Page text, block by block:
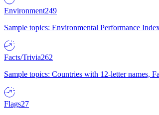
Environment249
Sample topics: Environmental Performance
Facts/Trivia262
Sample topics: Countries with 12-letter names,
Flags27